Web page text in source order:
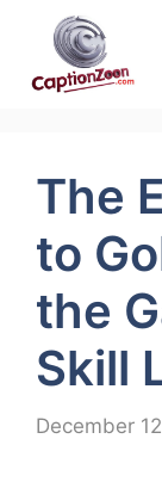
The
to
the
Skill
December